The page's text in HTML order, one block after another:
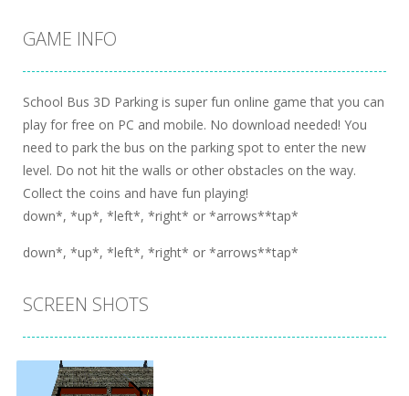
GAME INFO
School Bus 3D Parking is super fun online game that you can
play for free on PC and mobile. No download needed! You
need to park the bus on the parking spot to enter the new
level. Do not hit the walls or other obstacles on the way.
Collect the coins and have fun playing!
down*, *up*, *left*, *right* or *arrows**tap*
down*, *up*, *left*, *right* or *arrows**tap*
SCREEN SHOTS